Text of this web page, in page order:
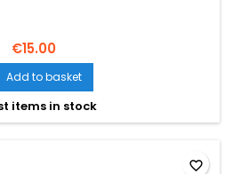
€15.00
Add to basket
items in stock
favorite_border